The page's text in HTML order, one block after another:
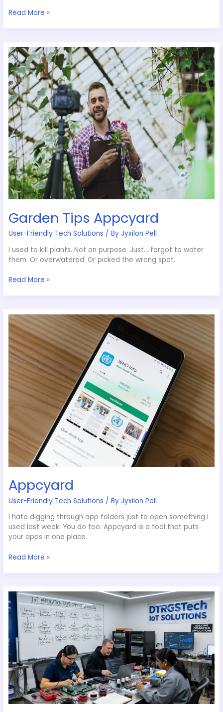
Read More »
Garden Tips Appcyard
User-Friendly Tech Solutions / ByJyxilon Pell
I used to kill plants. Not on purpose. Just… forgot to water
them. Or overwatered. Or picked the wrong spot.
Garden
Tips
Appcyard
Read More »
Appcyard
User-Friendly Tech Solutions / ByJyxilon Pell
I hate digging through app folders just to open something I
used last week. You do too. Appcyard is a tool that puts
your apps in one place.
Appcyard
Read More »
How
to
Build
Applications
Dtrgstech